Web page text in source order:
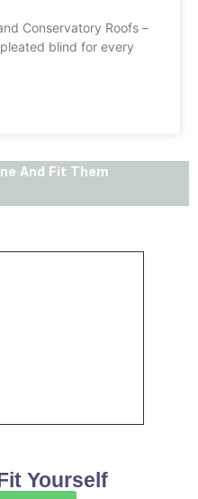
Conservatory Roofs –
blind for every
And Fit Them
Yourself